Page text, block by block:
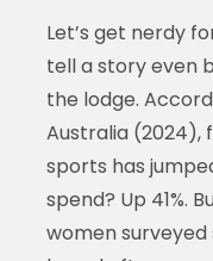
Let’s get nerdy
tell a story even
the lodge.
Australia (2024),
sports has
spend? Up 41%.
women